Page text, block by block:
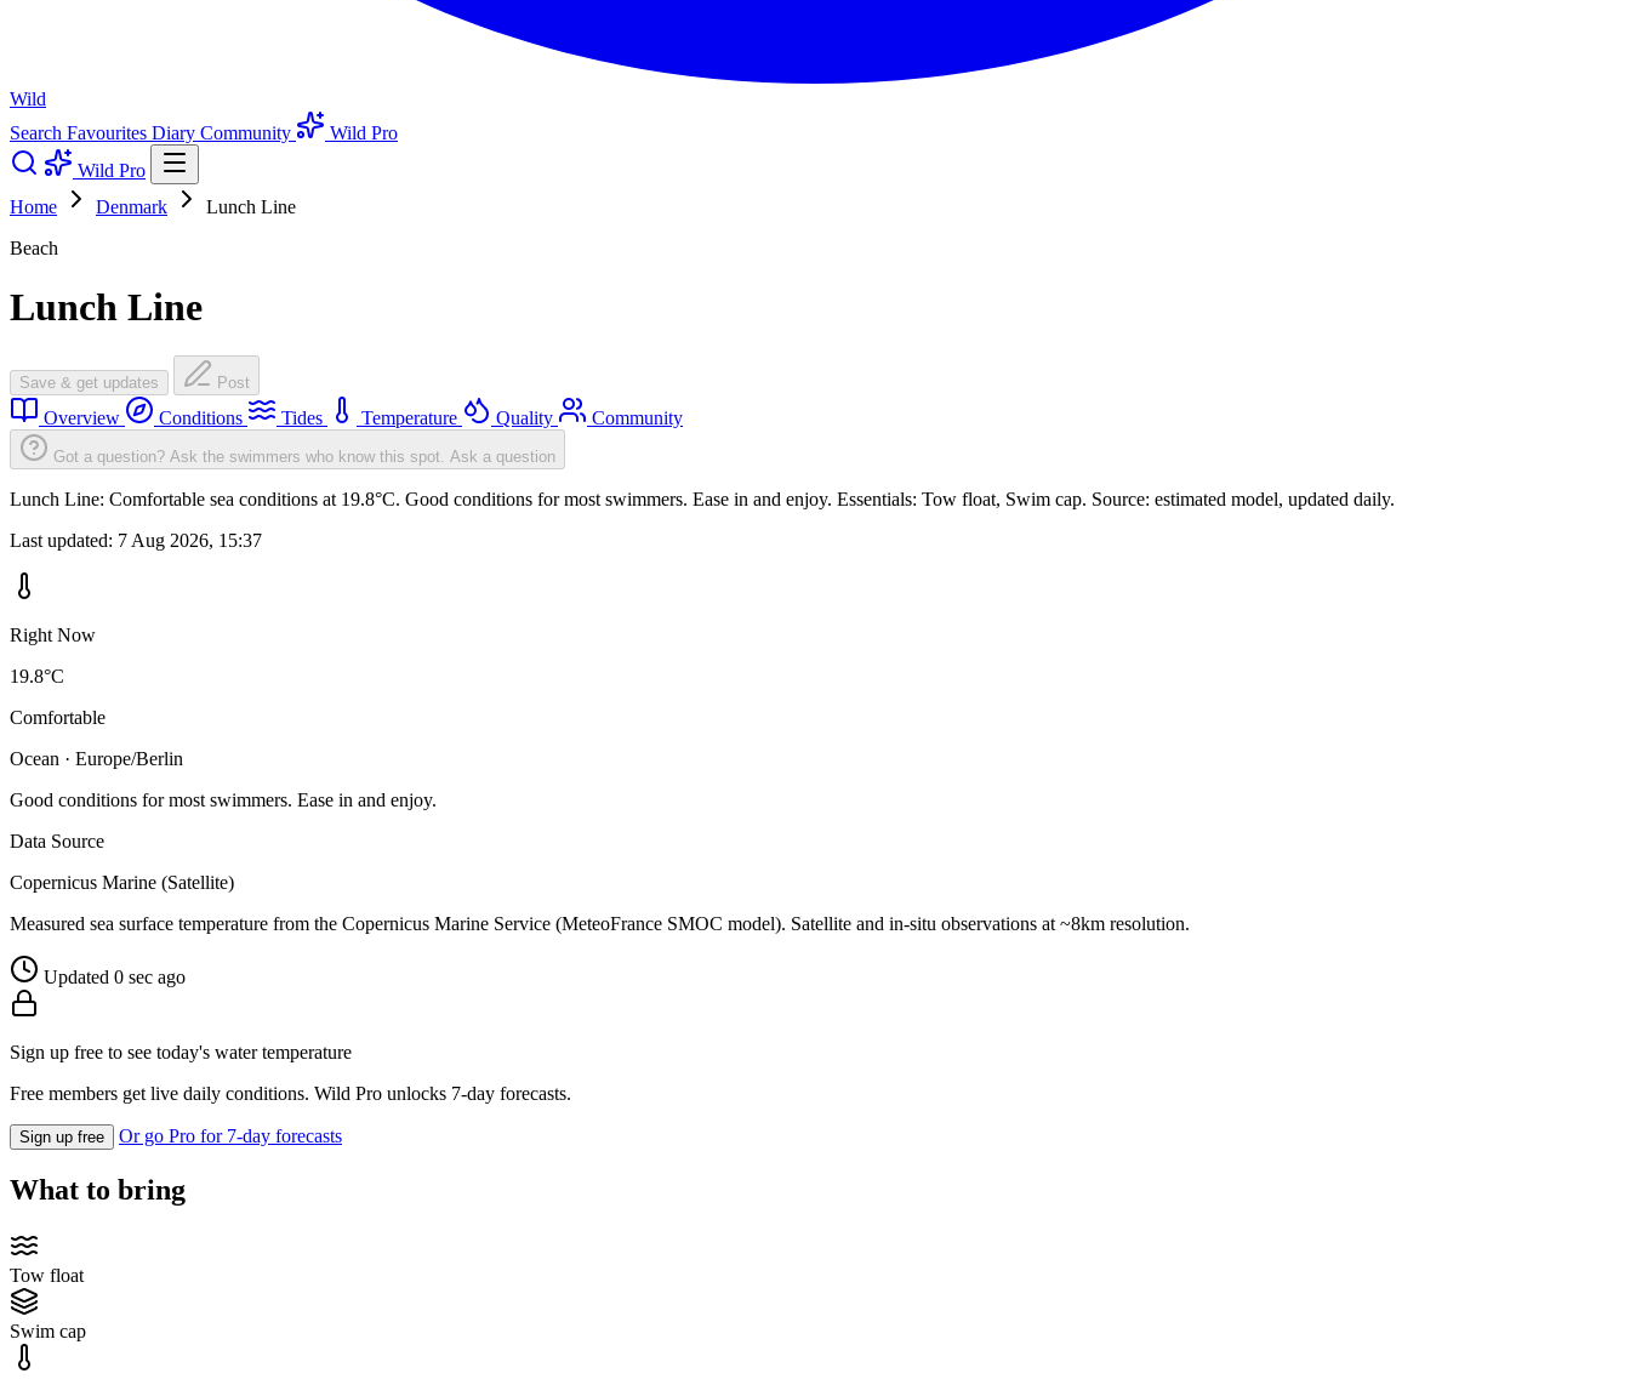
Wild
Search Favourites Diary Community
Wild Pro
Wild Pro
Home
Denmark
Lunch Line
Beach
Lunch Line
Save & get updates Post
Overview Conditions Tides Temperature Quality Community
Got a question? Ask the swimmers who know this spot. Ask a question
Lunch Line: Comfortable sea conditions at 19.8°C. Good conditions for most swimmers. Ease in and enjoy. Essentials: Tow float, Swim cap. Source: estimated model, updated daily.
Last updated: 7 Aug 2026, 15:37
Right Now
19.8°C
Comfortable
Ocean · Europe/Berlin
Good conditions for most swimmers. Ease in and enjoy.
Data Source
Copernicus Marine (Satellite)
Measured sea surface temperature from the Copernicus Marine Service (MeteoFrance SMOC model). Satellite and in-situ observations at ~8km resolution.
Updated 0 sec ago
Sign up free to see today's water temperature
Free members get live daily conditions. Wild Pro unlocks 7-day forecasts.
Sign up free Or go Pro for 7-day forecasts
What to bring
Tow float
Swim cap